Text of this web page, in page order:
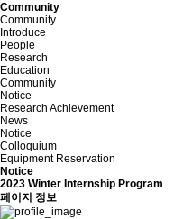
Community
Community
Introduce
People
Research
Education
Community
Notice
Research Achievement
News
Notice
Colloquium
Equipment Reservation
Notice
2023 Winter Internship Program
페이지 정보